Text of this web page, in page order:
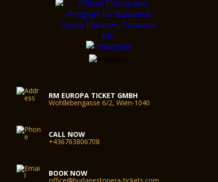
RM EUROPA TICKET GMBH
Wohllebengasse 6/2, Wien-1040
CALL NOW
+436763806708
BOOK NOW